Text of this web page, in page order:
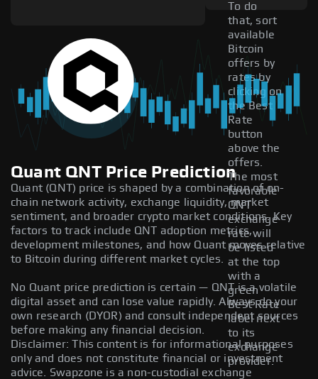
To do
that, sort
available
Bitcoin
offers by
rates by
clicking on
the Best
Rate
button
above the
offers.
The most
favorable
QNT
exchange
rate will
be listed
at the top
with a
green
Best Rate
label next
to its
exchange
provider.
Quant QNT Price Prediction
Quant (QNT) price is shaped by a combination of on-
chain network activity, exchange liquidity, market
sentiment, and broader crypto market conditions. Key
factors to track include QNT adoption metrics,
development milestones, and how Quant moves relative
to Bitcoin during different market cycles.
No Quant price prediction is certain — QNT is a volatile
digital asset and can lose value rapidly. Always do your
own research (DYOR) and consult independent sources
before making any financial decision.
Disclaimer: This content is for informational purposes
only and does not constitute financial or investment
advice. Swapzone is a non-custodial exchange